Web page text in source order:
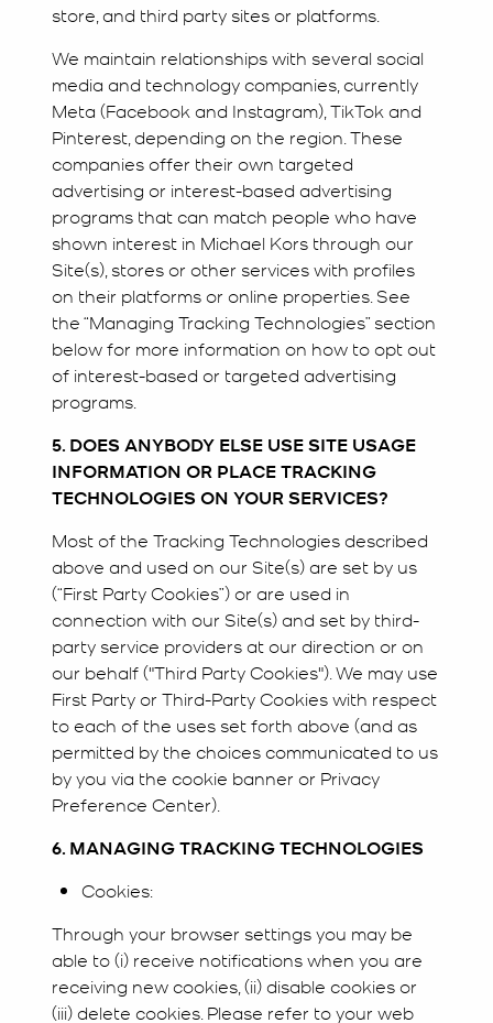
store, and third party sites or platforms.
We maintain relationships with several social
media and technology companies, currently
Meta (Facebook and Instagram), TikTok and
Pinterest, depending on the region. These
companies offer their own targeted
advertising or interest-based advertising
programs that can match people who have
shown interest in Michael Kors through our
Site(s), stores or other services with profiles
on their platforms or online properties. See
the “Managing Tracking Technologies” section
below for more information on how to opt out
of interest-based or targeted advertising
programs.
5. DOES ANYBODY ELSE USE SITE USAGE
INFORMATION OR PLACE TRACKING
TECHNOLOGIES ON YOUR SERVICES?
Most of the Tracking Technologies described
above and used on our Site(s) are set by us
(“First Party Cookies”) or are used in
connection with our Site(s) and set by third-
party service providers at our direction or on
our behalf ("Third Party Cookies"). We may use
First Party or Third-Party Cookies with respect
to each of the uses set forth above (and as
permitted by the choices communicated to us
by you via the cookie banner or Privacy
Preference Center).
6. MANAGING TRACKING TECHNOLOGIES
Cookies:
Through your browser settings you may be
able to (i) receive notifications when you are
receiving new cookies, (ii) disable cookies or
(iii) delete cookies. Please refer to your web